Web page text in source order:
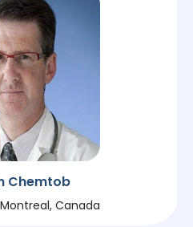
Chemtob
Canada